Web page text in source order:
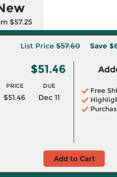
$57.25
List Price $57.60 Save
$51.46
PRICE DUE
$51.46 Dec 11
Free
Add to Cart